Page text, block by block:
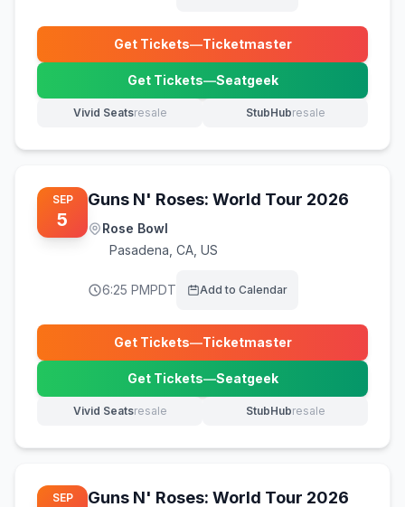
Get Tickets—Ticketmaster
(opens in new tab)
Get Tickets—Seatgeek
(opens in new tab)
Vivid Seatsresale
(opens in new tab) StubHubresale
(opens in new tab)
SEP
5
Guns N' Roses: World Tour 2026
Rose Bowl
Pasadena CA, US
6:25 PMPDT Add to Calendar
Get Tickets—Ticketmaster
(opens in new tab)
Get Tickets—Seatgeek
(opens in new tab)
Vivid Seatsresale
(opens in new tab) StubHubresale
(opens in new tab)
SEP Guns N' Roses: World Tour 2026